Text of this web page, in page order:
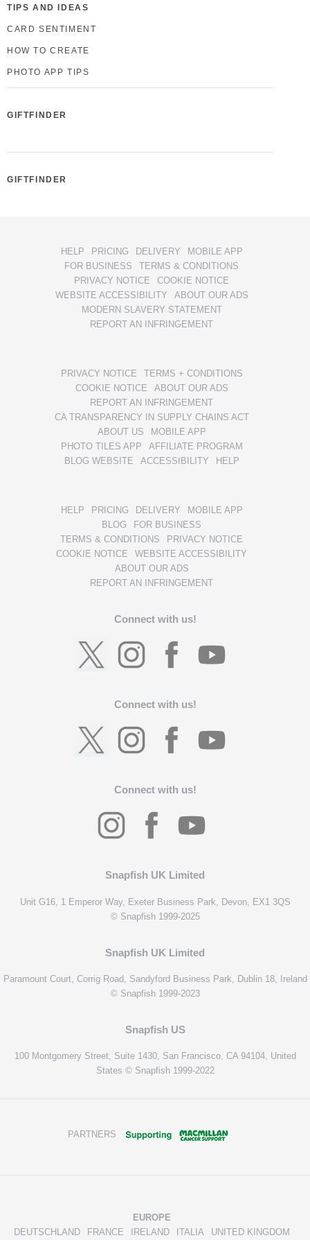
TIPS AND IDEAS
CARD SENTIMENT
HOW TO CREATE
PHOTO APP TIPS
GIFTFINDER
GIFTFINDER
HELP PRICING DELIVERY
MOBILE APP
FOR BUSINESS
TERMS & CONDITIONS
PRIVACY NOTICE
COOKIE NOTICE
WEBSITE ACCESSIBILITY
ABOUT OUR ADS
MODERN SLAVERY STATEMENT
REPORT AN INFRINGEMENT
PRIVACY NOTICE
TERMS + CONDITIONS
COOKIE NOTICE
ABOUT OUR ADS
REPORT AN INFRINGEMENT
CA TRANSPARENCY IN SUPPLY CHAINS ACT
ABOUT US
MOBILE APP
PHOTO TILES APP
AFFILIATE PROGRAM
BLOG WEBSITE
ACCESSIBILITY HELP
HELP PRICING DELIVERY
MOBILE APP
BLOG
FOR BUSINESS
TERMS & CONDITIONS
PRIVACY NOTICE
COOKIE NOTICE
WEBSITE ACCESSIBILITY
ABOUT OUR ADS
REPORT AN INFRINGEMENT
Connect with us!
Connect with us!
Connect with us!
Snapfish UK Limited
Unit G16, 1 Emperor Way, Exeter Business Park, Devon, EX1 3QS
© Snapfish 1999-2025
Snapfish UK Limited
Paramount Court, Corrig Road, Sandyford Business Park, Dublin 18, Ireland
© Snapfish 1999-2023
Snapfish US
100 Montgomery Street, Suite 1430, San Francisco, CA 94104, United
States © Snapfish 1999-2022
PARTNERS
EUROPE
DEUTSCHLAND
FRANCE IRELAND ITALIA UNITED KINGDOM